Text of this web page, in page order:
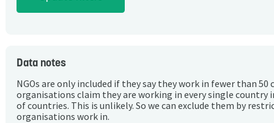
Data notes
NGOs are only included if they say they work in fewer than 50
organisations claim they are working in every single country
of countries. This is unlikely. So we can exclude them by
organisations work in.